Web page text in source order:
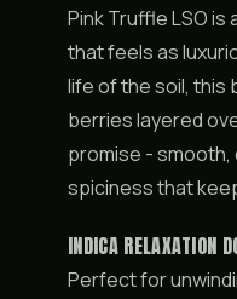
Pink Truffle LSO
that feels as
life of the soil, this
berries layered
promise - smooth,
spiciness that
INDICA RELAXATION
Perfect for